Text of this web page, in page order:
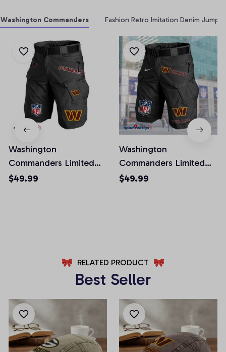
Washington Commanders Fashion Retro Imitation Denim
Washington
Commanders Limited
Edition Front Pockets
$49.99
Washington
Commanders Limited
Edition Front Pockets
$49.99
RELATED PRODUCT
Best Seller